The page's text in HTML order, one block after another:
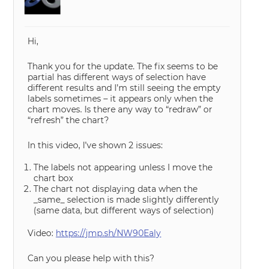
Hi,
Thank you for the update. The fix seems to be
partial has different ways of selection have
different results and I’m still seeing the empty
labels sometimes – it appears only when the
chart moves. Is there any way to “redraw” or
“refresh” the chart?
In this video, I’ve shown 2 issues:
The labels not appearing unless I move the
chart box
The chart not displaying data when the
_same_ selection is made slightly differently
(same data, but different ways of selection)
Video: https://jmp.sh/NW90Ealy
Can you please help with this?